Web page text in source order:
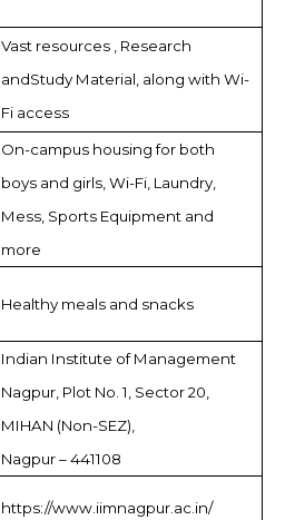
Vast resources , Research
andStudy Material, along with Wi-
Fi access
On-campus housing for both
boys and girls, Wi-Fi, Laundry,
Mess, Sports Equipment and
more
Healthy meals and snacks
Indian Institute of Management
Nagpur, Plot No. 1, Sector 20,
MIHAN (Non-SEZ),
Nagpur – 441108
https://www.iimnagpur.ac.in/